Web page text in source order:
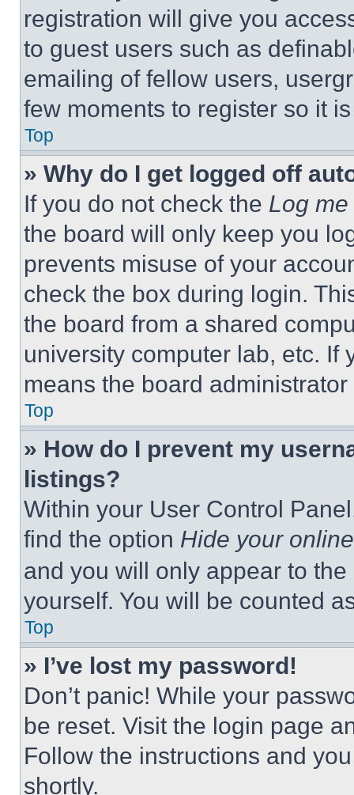
registration will give you
to guest users such as
emailing of fellow users,
few moments to register so it
Top
» Why do I get logged off
If you do not check the Log
the board will only keep you
prevents misuse of your
check the box during login.
the board from a shared
university computer lab, etc. If
means the board
Top
» How do I prevent my
listings?
Within your User Control
find the option Hide your
and you will only appear to
yourself. You will be counted
Top
» I’ve lost my password!
Don’t panic! While your
be reset. Visit the login page
Follow the instructions and
shortly.